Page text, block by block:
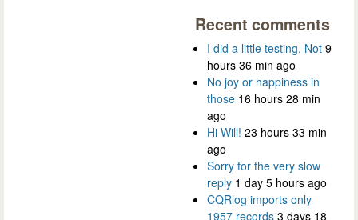
Recent comments
I did a little testing. Not 9
hours 36 min ago
No joy or happiness in
those 16 hours 28 min
ago
Hi Will! 23 hours 33 min
ago
Sorry for the very slow
reply 1 day 5 hours ago
CQRlog imports only
1957 records 3 days 18